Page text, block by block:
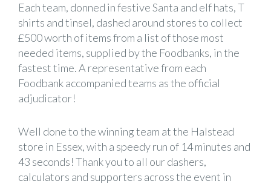
Each team, donned in festive Santa and elf hats, T
shirts and tinsel, dashed around stores to collect
£500 worth of items from a list of those most
needed items, supplied by the Foodbanks, in the
fastest time. A representative from each
Foodbank accompanied teams as the official
adjudicator!
Well done to the winning team at the Halstead
store in Essex, with a speedy run of 14 minutes and
43 seconds! Thank you to all our dashers,
calculators and supporters across the event in